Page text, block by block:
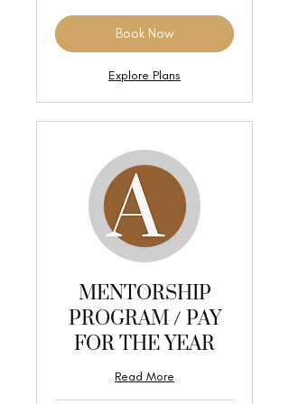
Book Now
Explore Plans
MENTORSHIP
PROGRAM / PAY
FOR THE YEAR
Read More